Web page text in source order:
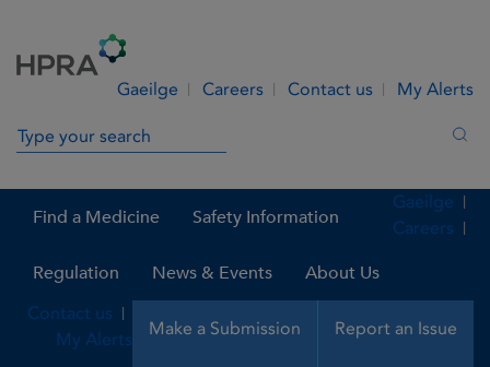
Gaeilge Careers Contact us My Alerts
Search in site
Find a Medicine Safety Information
Regulation News & Events About Us
Make a Submission Report an Issue
Gaeilge
Careers
Contact us
My Alerts